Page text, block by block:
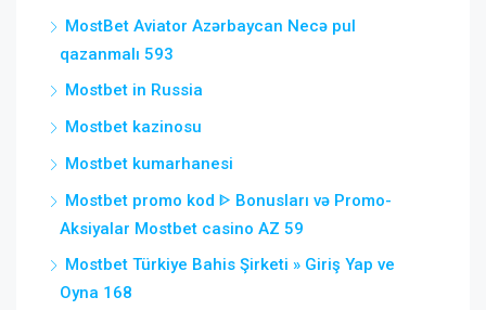
MostBet Aviator Azərbaycan Necə pul
qazanmalı 593
Mostbet in Russia
Mostbet kazinosu
Mostbet kumarhanesi
Mostbet promo kod ᐈ Bonusları və Promo-
Aksiyalar Mostbet casino AZ 59
Mostbet Türkiye Bahis Şirketi » Giriş Yap ve
Oyna 168